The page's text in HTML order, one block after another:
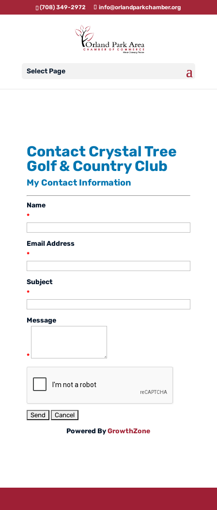
(708) 349-2972 info@orlandparkchamber.org
Select Page
Contact Crystal Tree
Golf & Country Club
My Contact Information
Name
*
Email Address
*
Subject
*
Message
*
Powered ByGrowthZone